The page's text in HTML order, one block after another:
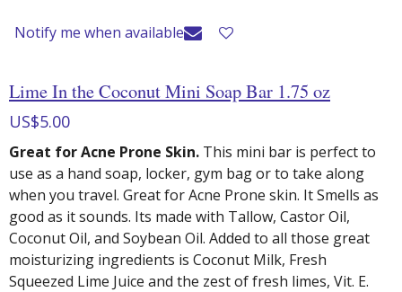
Notify me when available
Lime In the Coconut Mini Soap Bar 1.75 oz
US$5.00
Great for Acne Prone Skin. This mini bar is perfect to
use as a hand soap, locker, gym bag or to take along
when you travel. Great for Acne Prone skin. It Smells as
good as it sounds. Its made with Tallow, Castor Oil,
Coconut Oil, and Soybean Oil. Added to all those great
moisturizing ingredients is Coconut Milk, Fresh
Squeezed Lime Juice and the zest of fresh limes, Vit. E.